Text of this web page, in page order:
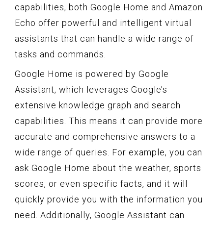
capabilities, both Google Home and Amazon
Echo offer powerful and intelligent virtual
assistants that can handle a wide range of
tasks and commands.
Google Home is powered by Google
Assistant, which leverages Google’s
extensive knowledge graph and search
capabilities. This means it can provide more
accurate and comprehensive answers to a
wide range of queries. For example, you can
ask Google Home about the weather, sports
scores, or even specific facts, and it will
quickly provide you with the information you
need. Additionally, Google Assistant can